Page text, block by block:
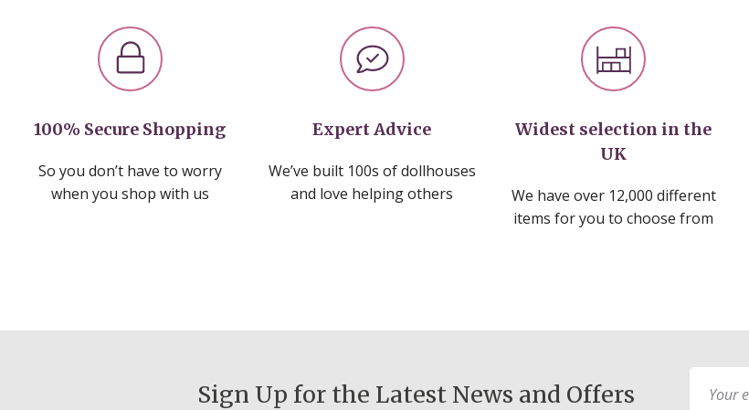
100% Secure Shopping
So you don’t have to worry
when you shop with us
Expert Advice
We’ve built 100s of dollhouses
and love helping others
Widest selection in the
UK
We have over 12,000 different
items for you to choose from
Sign Up for the Latest News and Offers